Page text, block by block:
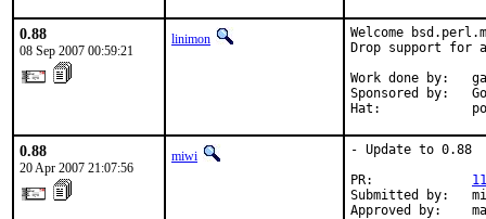
0.88
08 Sep 2007 00:59:21
linimon
Welcome
Drop support for
Work done by:
Sponsored by:
Hat:
0.88
20 Apr 2007 21:07:56
miwi
- Update to 0.88
PR:
Submitted by:
Approved by: